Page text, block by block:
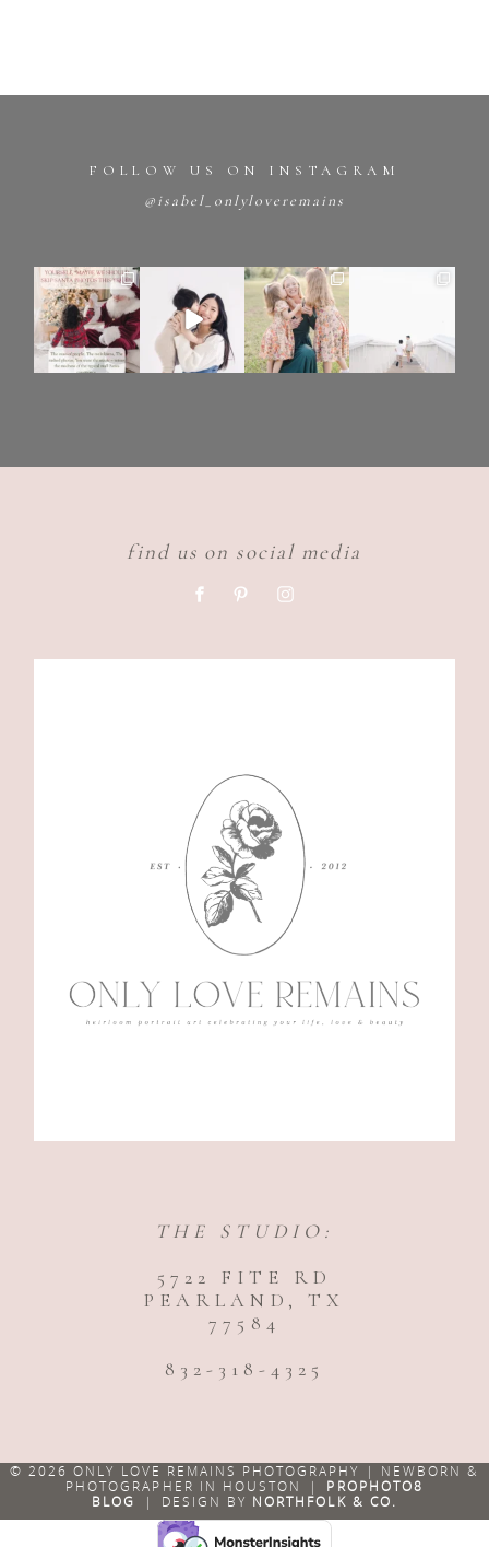
FOLLOW US ON INSTAGRAM
@isabel_onlyloveremains
find us on social media
THE STUDIO:
5722 FITE RD
PEARLAND, TX
77584
832-318-4325
© 2026 ONLY LOVE REMAINS PHOTOGRAPHY | NEWBORN &
PHOTOGRAPHER IN HOUSTON
|
PROPHOTO8
BLOG
| DESIGN BY NORTHFOLK & CO.